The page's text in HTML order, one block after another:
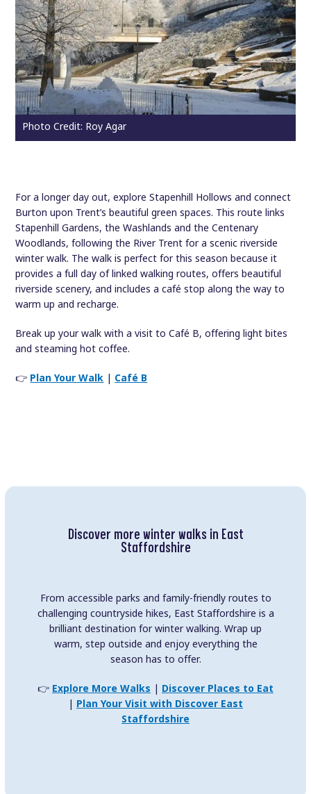
Photo Credit: Roy Agar
For a longer day out, explore Stapenhill Hollows and connect
Burton upon Trent’s beautiful green spaces. This route links
Stapenhill Gardens, the Washlands and the Centenary
Woodlands, following the River Trent for a scenic riverside
winter walk. The walk is perfect for this season because it
provides a full day of linked walking routes, offers beautiful
riverside scenery, and includes a café stop along the way to
warm up and recharge.
Break up your walk with a visit to Café B, offering light bites
and steaming hot coffee.
👉 Plan Your Walk | Café B
Discover more winter walks in East
Staffordshire
From accessible parks and family-friendly routes to
challenging countryside hikes, East Staffordshire is a
brilliant destination for winter walking. Wrap up
warm, step outside and enjoy everything the
season has to offer.
👉 Explore More Walks | Discover Places to Eat
| Plan Your Visit with Discover East
Staffordshire